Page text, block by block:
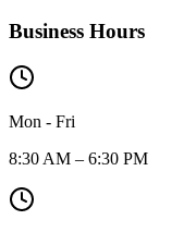
Business Hours
Mon - Fri
8:30 AM – 6:30 PM